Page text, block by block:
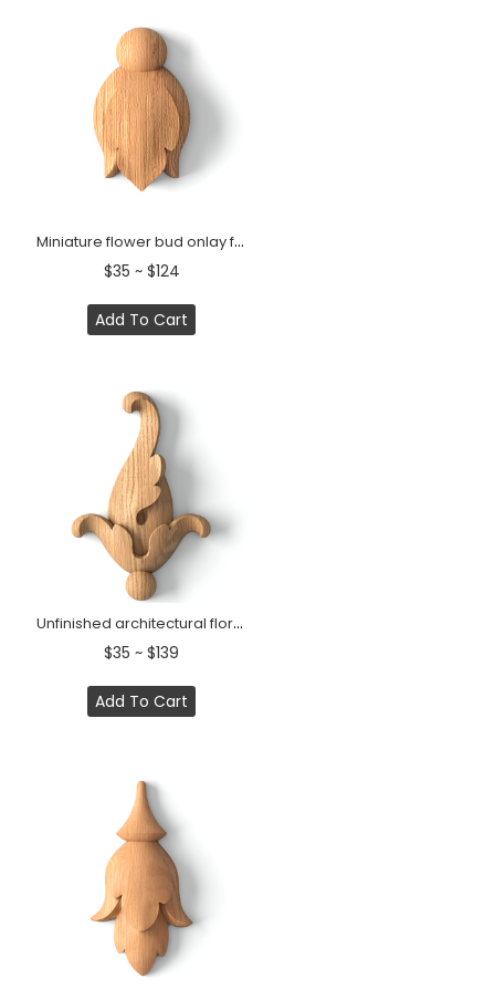
Miniature flower bud onlay from solid wood
$35 ~ $124
Add To Cart
Unfinished architectural floral applique from high quality wood
$35 ~ $139
Add To Cart